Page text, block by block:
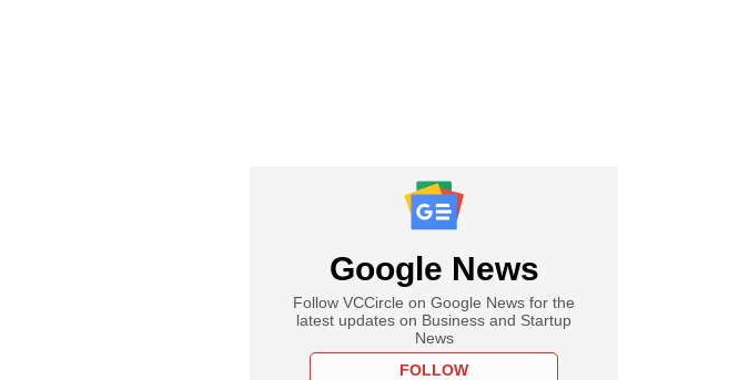
Google News
Follow VCCircle on Google News for the
latest updates on Business and Startup
News
FOLLOW